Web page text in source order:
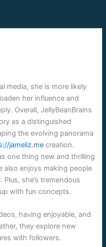
media, she is more likely
her influence and
Overall, JellyBeanBrains
as a distinguished
the evolving panorama
jameliz.me creation.
one thing new and thrilling
also enjoys making people
she’s tremendous
with fun concepts.
having enjoyable, and
they explore new
with followers.